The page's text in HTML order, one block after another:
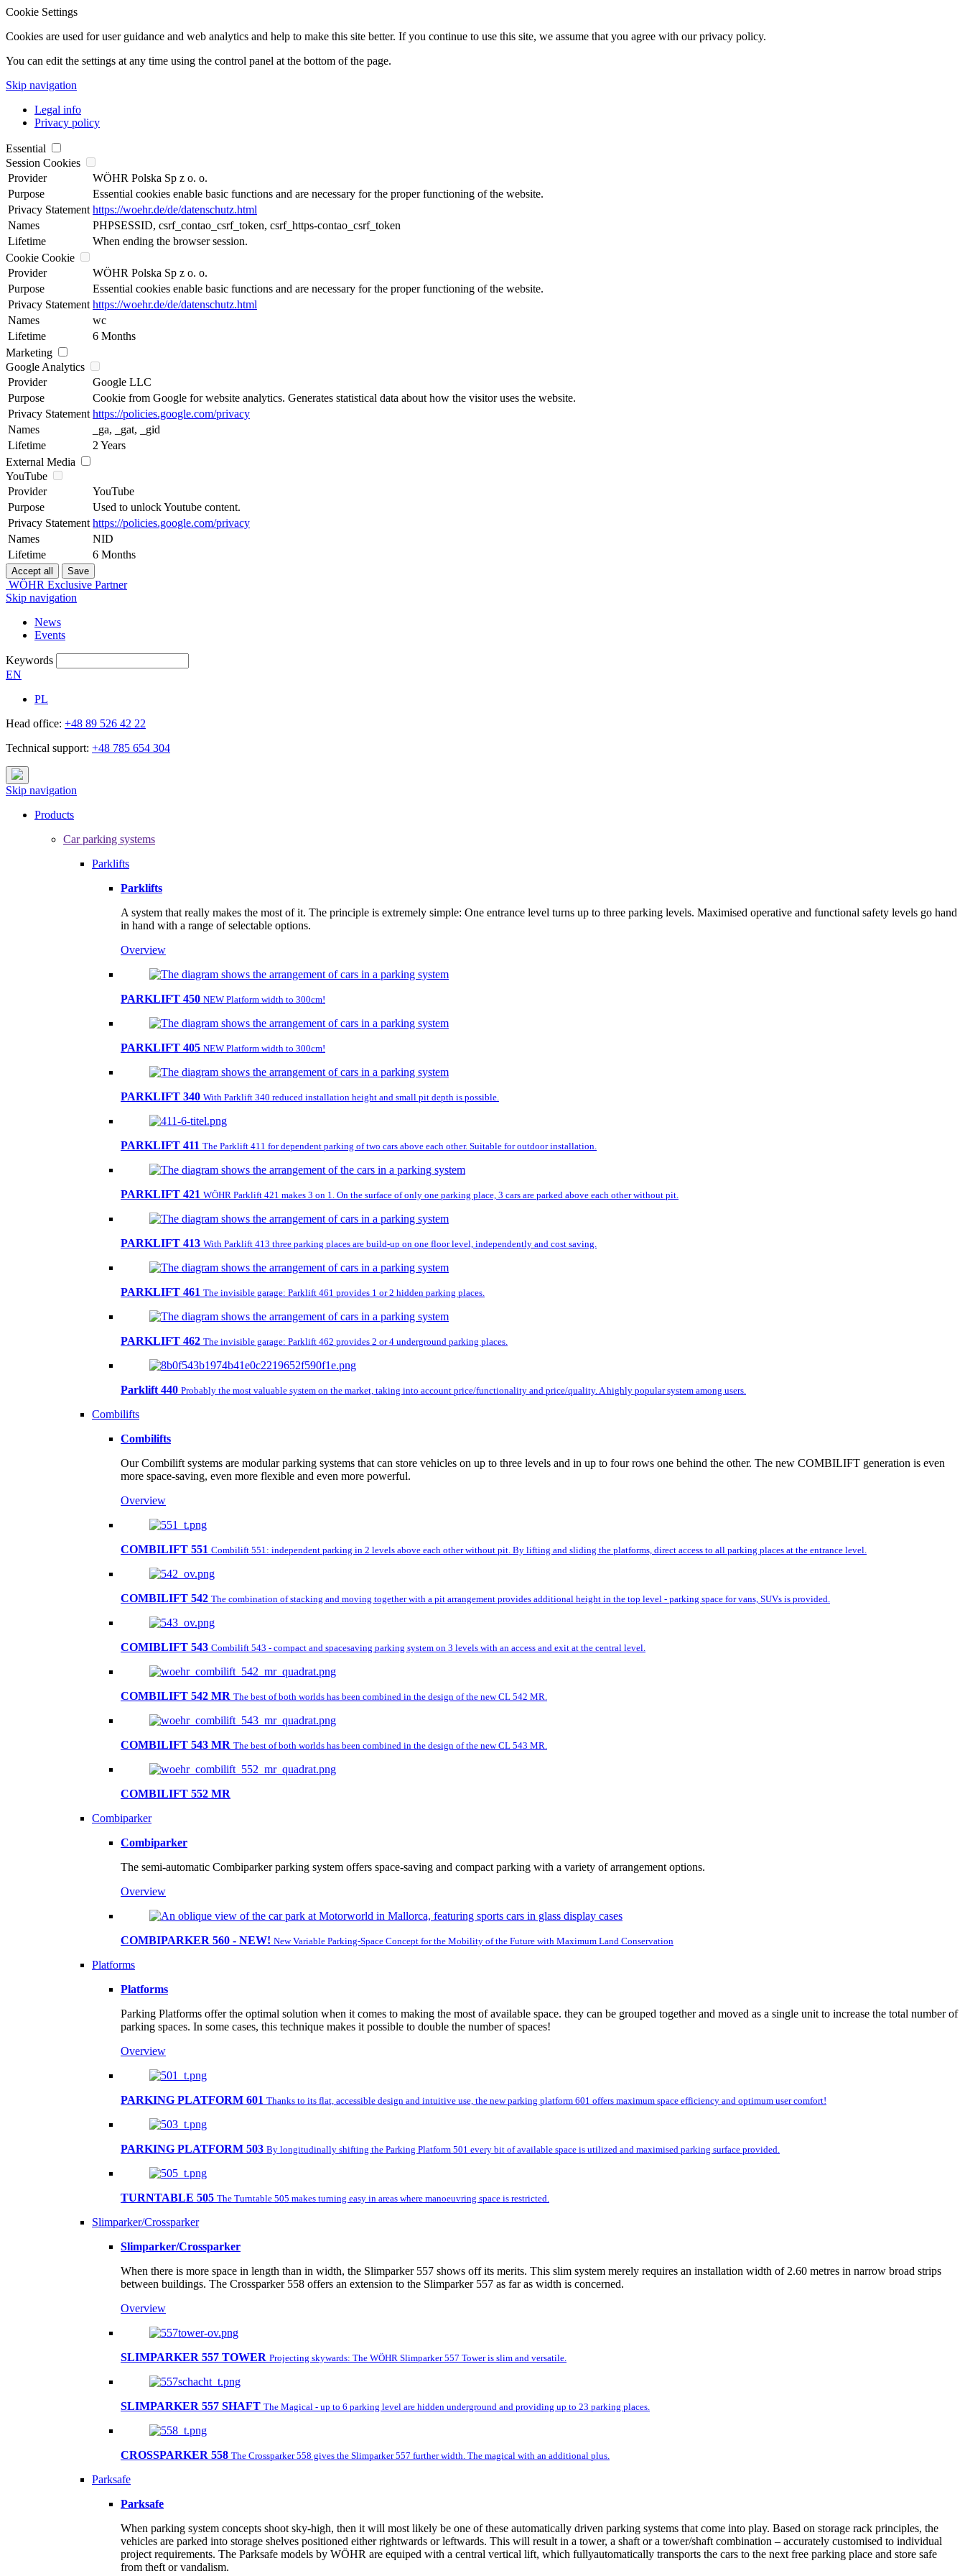
Cookie Settings
Cookies are used for user guidance and web analytics and help to make this site better. If you continue to use this site, we assume that you agree with our privacy policy.
You can edit the settings at any time using the control panel at the bottom of the page.
Skip navigation
Legal info
Privacy policy
Essential
Session Cookies
Provider
WÖHR Polska Sp z o. o.
Purpose
Essential cookies enable basic functions and are necessary for the proper functioning of the website.
Privacy Statement https://woehr.de/de/datenschutz.html
Names
PHPSESSID, csrf_contao_csrf_token, csrf_https-contao_csrf_token
Lifetime
When ending the browser session.
Cookie Cookie
Provider
WÖHR Polska Sp z o. o.
Purpose
Essential cookies enable basic functions and are necessary for the proper functioning of the website.
Privacy Statement https://woehr.de/de/datenschutz.html
Names
wc
Lifetime
6 Months
Marketing
Google Analytics
Provider
Google LLC
Purpose
Cookie from Google for website analytics. Generates statistical data about how the visitor uses the website.
Privacy Statement https://policies.google.com/privacy
Names
_ga, _gat, _gid
Lifetime
2 Years
External Media
YouTube
Provider
YouTube
Purpose
Used to unlock Youtube content.
Privacy Statement https://policies.google.com/privacy
Names
NID
Lifetime
6 Months
WÖHR Exclusive Partner
Skip navigation
News
Events
Keywords
EN
PL
Head office: +48 89 526 42 22
Technical support: +48 785 654 304
Skip navigation
Products
Car parking systems
Parklifts
Parklifts
A system that really makes the most of it. The principle is extremely simple: One entrance level turns up to three parking levels. Maximised operative and functional safety levels go hand
in hand with a range of selectable options.
Overview
PARKLIFT 450 NEW Platform width to 300cm!
PARKLIFT 405 NEW Platform width to 300cm!
PARKLIFT 340 With Parklift 340 reduced installation height and small pit depth is possible.
PARKLIFT 411 The Parklift 411 for dependent parking of two cars above each other. Suitable for outdoor installation.
PARKLIFT 421 WÖHR Parklift 421 makes 3 on 1. On the surface of only one parking place, 3 cars are parked above each other without pit.
PARKLIFT 413 With Parklift 413 three parking places are build-up on one floor level, independently and cost saving.
PARKLIFT 461 The invisible garage: Parklift 461 provides 1 or 2 hidden parking places.
PARKLIFT 462 The invisible garage: Parklift 462 provides 2 or 4 underground parking places.
Parklift 440 Probably the most valuable system on the market, taking into account price/functionality and price/quality. A highly popular system among users.
Combilifts
Combilifts
Our Combilift systems are modular parking systems that can store vehicles on up to three levels and in up to four rows one behind the other. The new COMBILIFT generation is even
more space-saving, even more flexible and even more powerful.
Overview
COMBILIFT 551 Combilift 551: independent parking in 2 levels above each other without pit. By lifting and sliding the platforms, direct access to all parking places at the entrance level.
COMBILIFT 542 The combination of stacking and moving together with a pit arrangement provides additional height in the top level - parking space for vans, SUVs is provided.
COMIBLIFT 543 Combilift 543 - compact and spacesaving parking system on 3 levels with an access and exit at the central level.
COMBILIFT 542 MR The best of both worlds has been combined in the design of the new CL 542 MR.
COMBILIFT 543 MR The best of both worlds has been combined in the design of the new CL 543 MR.
COMBILIFT 552 MR
Combiparker
Combiparker
The semi-automatic Combiparker parking system offers space-saving and compact parking with a variety of arrangement options.
Overview
COMBIPARKER 560 - NEW! New Variable Parking-Space Concept for the Mobility of the Future with Maximum Land Conservation
Platforms
Platforms
Parking Platforms offer the optimal solution when it comes to making the most of available space. they can be grouped together and moved as a single unit to increase the total number of
parking spaces. In some cases, this technique makes it possible to double the number of spaces!
Overview
PARKING PLATFORM 601 Thanks to its flat, accessible design and intuitive use, the new parking platform 601 offers maximum space efficiency and optimum user comfort!
PARKING PLATFORM 503 By longitudinally shifting the Parking Platform 501 every bit of available space is utilized and maximised parking surface provided.
TURNTABLE 505 The Turntable 505 makes turning easy in areas where manoeuvring space is restricted.
Slimparker/Crossparker
Slimparker/Crossparker
When there is more space in length than in width, the Slimparker 557 shows off its merits. This slim system merely requires an installation width of 2.60 metres in narrow broad strips
between buildings. The Crossparker 558 offers an extension to the Slimparker 557 as far as width is concerned.
Overview
SLIMPARKER 557 TOWER Projecting skywards: The WÖHR Slimparker 557 Tower is slim and versatile.
SLIMPARKER 557 SHAFT The Magical - up to 6 parking level are hidden underground and providing up to 23 parking places.
CROSSPARKER 558 The Crossparker 558 gives the Slimparker 557 further width. The magical with an additional plus.
Parksafe
Parksafe
When parking system concepts shoot sky-high, then it will most likely be one of these automatically driven parking systems that come into play. Based on storage rack principles, the
vehicles are parked into storage shelves positioned either rightwards or leftwards. This will result in a tower, a shaft or a tower/shaft combination – accurately customised to individual
project requirements. The Parksafe models by WÖHR are equiped with a central vertical lift, which fullyautomatically transports the cars to the next free parking place and store safe
from theft or vandalism.